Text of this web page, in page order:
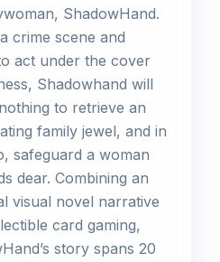
ShadowHand.
crime scene and
act under the cover
Shadowhand will
to retrieve an
family jewel, and in
safeguard a woman
dear. Combining an
visual novel narrative
card gaming,
story spans 20